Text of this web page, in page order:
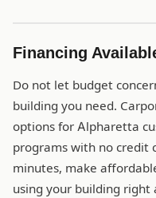
Financing
Do not let budget
building you need.
options for Alpharetta
programs with no credit
minutes, make
using your building right